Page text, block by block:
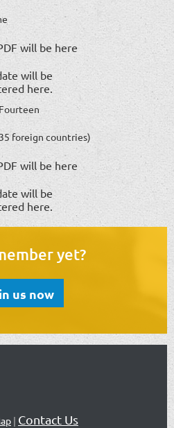
will be here
will be
here.
Fourteen
foreign countries)
will be here
will be
here.
yet?
us now
| Contact Us